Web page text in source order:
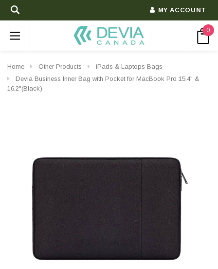
MY ACCOUNT
0
Home Other Products
iPads & Laptops Bags
Devia Business Inner Bag with Pocket for MacBook Pro 15.4" &
16.2"(Black)